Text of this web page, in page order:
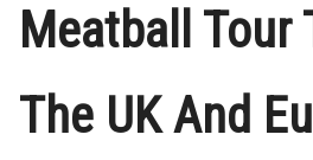
Meatball Tour
The UK And